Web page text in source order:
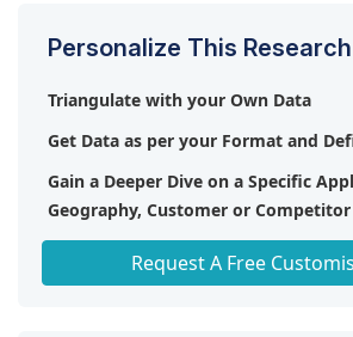
Personalize This Research
Triangulate with your Own Data
Get Data as per your Format and
Gain a Deeper Dive on a Specific
Geography, Customer or Competitor
Request A Free